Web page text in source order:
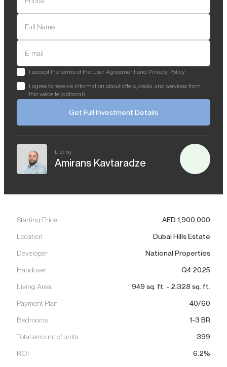
Full Name
E-mail
I accept the terms of the User Agreement and Privacy Policy
I agree to receive information about offers, deals, and services from
this website (optional)
Get Full Investment Details
List by
Amirans Kavtaradze
Starting Price AED 1,900,000
Location Dubai Hills Estate
Developer National Properties
Handover Q4 2025
Living Area 949 sq. ft. - 2,328 sq. ft.
Payment Plan 40/60
Bedrooms 1-3 BR
Total amount of units 399
ROI 6.2%